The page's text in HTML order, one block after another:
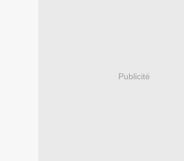
Publicité